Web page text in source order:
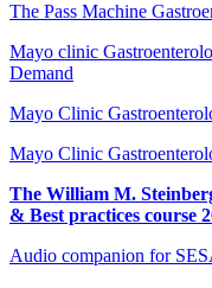
The Pass Machine
Mayo clinic
Demand
Mayo Clinic
Mayo Clinic
The William M.
& Best practices course
Audio companion for